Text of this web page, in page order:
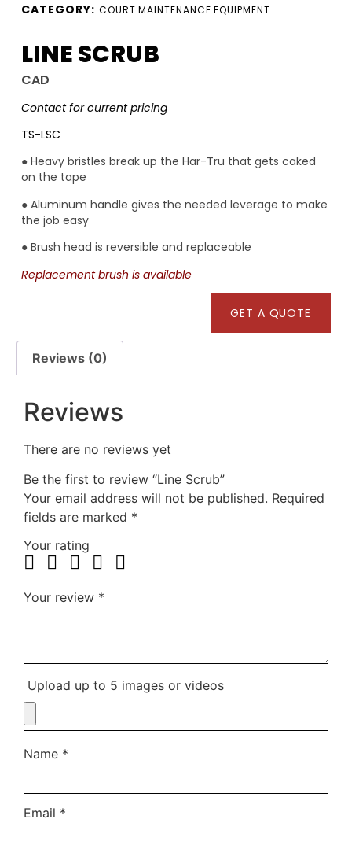
CATEGORY: COURT MAINTENANCE EQUIPMENT
LINE SCRUB
CAD
Contact for current pricing
TS-LSC
● Heavy bristles break up the Har-Tru that gets caked
on the tape
● Aluminum handle gives the needed leverage to make
the job easy
● Brush head is reversible and replaceable
Replacement brush is available
GET A QUOTE
Reviews (0)
Reviews
There are no reviews yet
Be the first to review “Line Scrub”
Your email address will not be published. Required
fields are marked *
Your rating
Your review *
Upload up to 5 images or videos
Name *
Email *